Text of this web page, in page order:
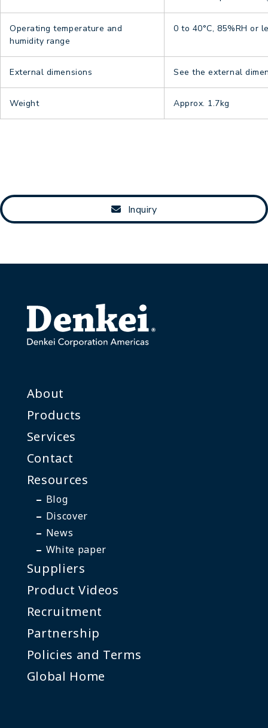
Operating temperature and
humidity range
0 to 40°C, 85%RH or
External dimensions See the external
Weight Approx. 1.7kg
Inquiry
About
Products
Services
Contact
Resources
Blog
Discover
News
White paper
Suppliers
Product Videos
Recruitment
Partnership
Policies and Terms
Global Home